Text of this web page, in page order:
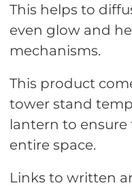
This helps to
even glow and
mechanisms.
This product
tower stand
lantern to
entire space.
Links to written